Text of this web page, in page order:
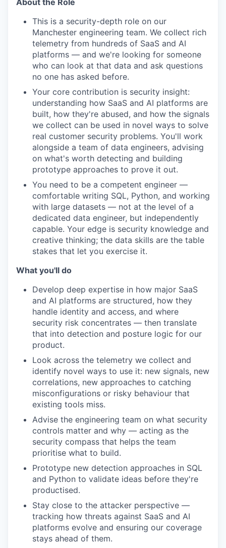
About the Role
This is a security-depth role on our
Manchester engineering team. We collect rich
telemetry from hundreds of SaaS and AI
platforms — and we're looking for someone
who can look at that data and ask questions
no one has asked before.
Your core contribution is security insight:
understanding how SaaS and AI platforms are
built, how they're abused, and how the signals
we collect can be used in novel ways to solve
real customer security problems. You'll work
alongside a team of data engineers, advising
on what's worth detecting and building
prototype approaches to prove it out.
You need to be a competent engineer —
comfortable writing SQL, Python, and working
with large datasets — not at the level of a
dedicated data engineer, but independently
capable. Your edge is security knowledge and
creative thinking; the data skills are the table
stakes that let you exercise it.
What you'll do
Develop deep expertise in how major SaaS
and AI platforms are structured, how they
handle identity and access, and where
security risk concentrates — then translate
that into detection and posture logic for our
product.
Look across the telemetry we collect and
identify novel ways to use it: new signals, new
correlations, new approaches to catching
misconfigurations or risky behaviour that
existing tools miss.
Advise the engineering team on what security
controls matter and why — acting as the
security compass that helps the team
prioritise what to build.
Prototype new detection approaches in SQL
and Python to validate ideas before they're
productised.
Stay close to the attacker perspective —
tracking how threats against SaaS and AI
platforms evolve and ensuring our coverage
stays ahead of them.